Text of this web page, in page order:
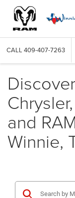
CALL 409-407-7263
and
Winnie,